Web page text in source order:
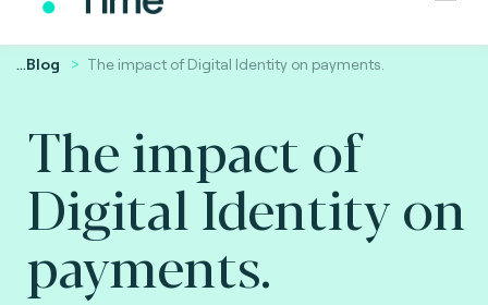
...Blog The impact of Digital Identity on payments.
The impact of
Digital Identity on
payments.